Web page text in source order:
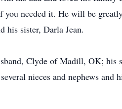
needed it. He will be
his sister, Darla Jean.
Clyde of Madill, OK; his
nieces and nephews and